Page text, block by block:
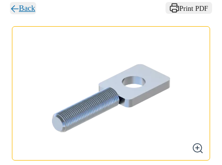
Back Print PDF
zoom